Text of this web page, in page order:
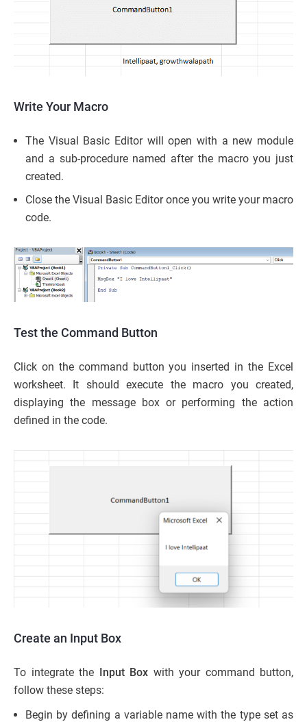
Write Your Macro
The Visual Basic Editor will open with a new module
and a sub-procedure named after the macro you just
created.
Close the Visual Basic Editor once you write your macro
code.
Test the Command Button
Click on the command button you inserted in the Excel
worksheet. It should execute the macro you created,
displaying the message box or performing the action
defined in the code.
Create an Input Box
To integrate the Input Box with your command button,
follow these steps:
Begin by defining a variable name with the type set as